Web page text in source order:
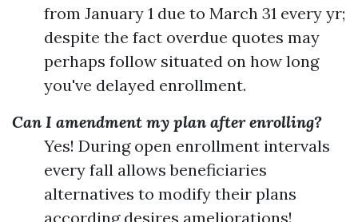
from January 1 due to March 31 every yr;
despite the fact overdue quotes may
perhaps follow situated on how long
you've delayed enrollment.
Can I amendment my plan after enrolling?
Yes! During open enrollment intervals
every fall allows beneficiaries
alternatives to modify their plans
according desires ameliorations!